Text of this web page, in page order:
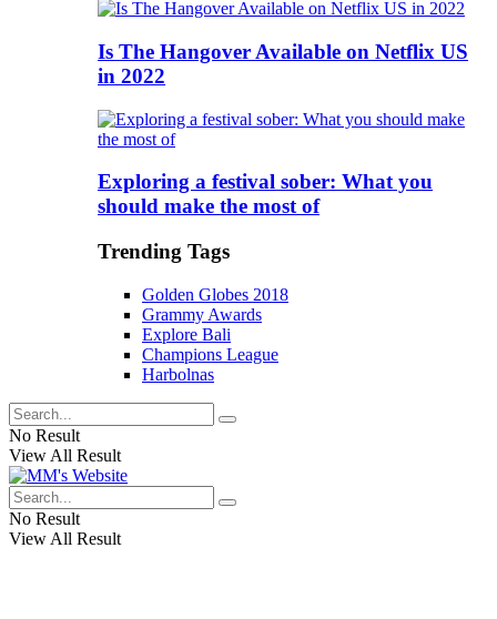
Is The Hangover Available on Netflix US
in 2022
Exploring a festival sober: What you
should make the most of
Trending Tags
Golden Globes 2018
Grammy Awards
Explore Bali
Champions League
Harbolnas
No Result
View All Result
No Result
View All Result